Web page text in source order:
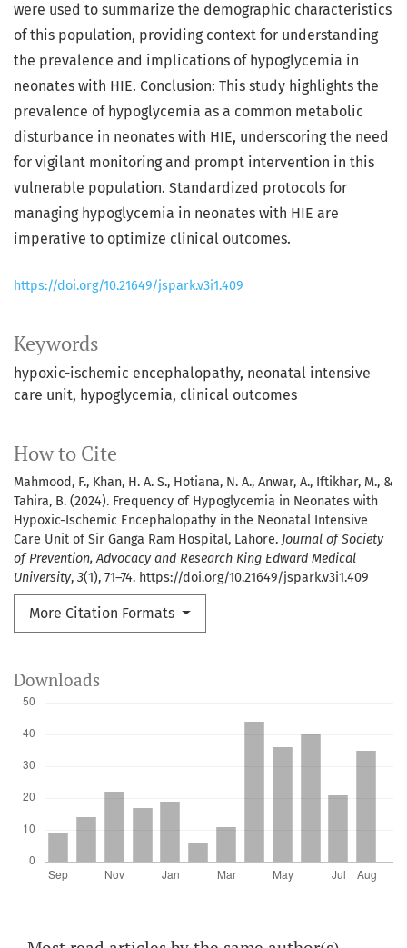
Keywords
hypoxic-ischemic encephalopathy, neonatal intensive
care unit, hypoglycemia, clinical outcomes
How to Cite
Mahmood, F., Khan, H. A. S., Hotiana, N. A., Anwar, A., Iftikhar, M., &
Tahira, B. (2024). Frequency of Hypoglycemia in Neonates with
Hypoxic-Ischemic Encephalopathy in the Neonatal Intensive
Care Unit of Sir Ganga Ram Hospital, Lahore. Journal of Society
of Prevention, Advocacy and Research King Edward Medical
University, 3(1), 71–74. https://doi.org/10.21649/jspark.v3i1.409
More Citation Formats
were used to summarize the demographic characteristics
of this population, providing context for understanding
the prevalence and implications of hypoglycemia in
neonates with HIE. Conclusion: This study highlights the
prevalence of hypoglycemia as a common metabolic
disturbance in neonates with HIE, underscoring the need
for vigilant monitoring and prompt intervention in this
vulnerable population. Standardized protocols for
managing hypoglycemia in neonates with HIE are
imperative to optimize clinical outcomes.
https://doi.org/10.21649/jspark.v3i1.409
Downloads